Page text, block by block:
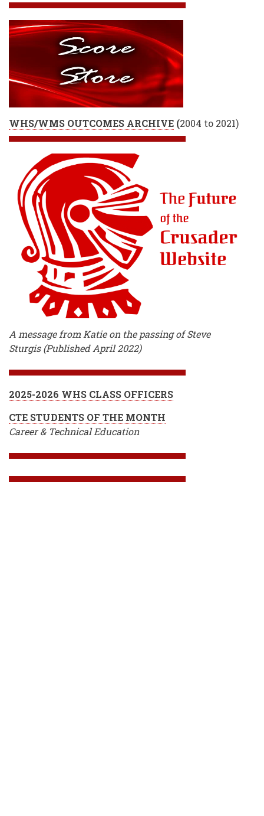
WHS/WMS OUTCOMES ARCHIVE (2004 to 2021)
A message from Katie on the passing of Steve
Sturgis (Published April 2022)
2025-2026 WHS CLASS OFFICERS
CTE STUDENTS OF THE MONTH
Career & Technical Education